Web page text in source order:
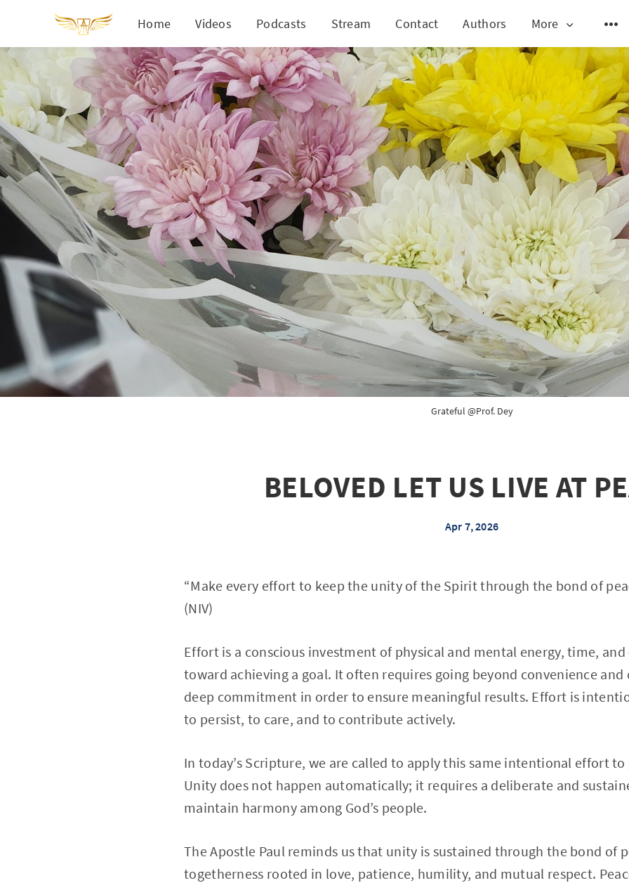
Home Videos Podcasts Stream Contact Authors More
Grateful @Prof. Dey
BELOVED LET US LIVE AT
Apr 7, 2026
“Make every effort to keep the unity of the Spirit through the bond of
(NIV)
Effort is a conscious investment of physical and mental energy, time,
toward achieving a goal. It often requires going beyond convenience
deep commitment in order to ensure meaningful results. Effort is
to persist, to care, and to contribute actively.
In today’s Scripture, we are called to apply this same intentional effort
Unity does not happen automatically; it requires a deliberate and
maintain harmony among God’s people.
The Apostle Paul reminds us that unity is sustained through the bond of
togetherness rooted in love, patience, humility, and mutual respect.